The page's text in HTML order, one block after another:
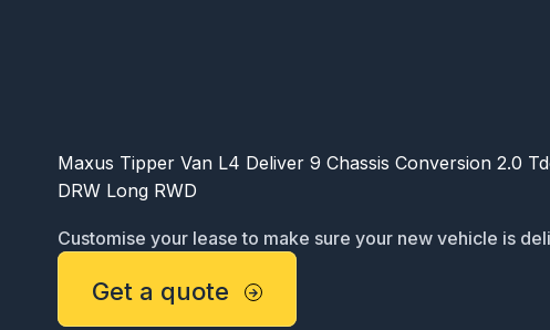
Maxus Tipper Van L4 Deliver 9 Chassis Conversion 2.0
DRW Long RWD
Customise your lease to make sure your new vehicle is
ready for service:
Get a quote